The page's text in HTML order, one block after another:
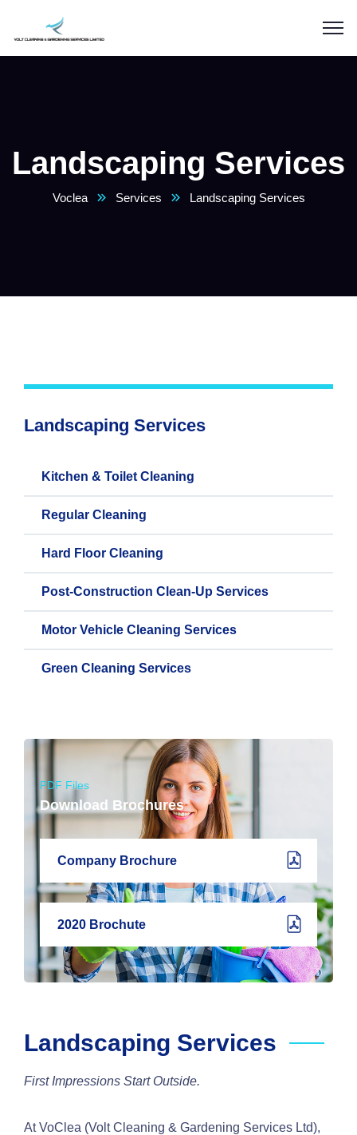
Landscaping Services
Voclea Services Landscaping Services
Landscaping Services
Kitchen & Toilet Cleaning
Regular Cleaning
Hard Floor Cleaning
Post-Construction Clean-Up Services
Motor Vehicle Cleaning Services
Green Cleaning Services
PDF Files
Download Brochures
Company Brochure
2020 Brochute
Landscaping Services
First Impressions Start Outside.
At VoClea (Volt Cleaning & Gardening Services Ltd),